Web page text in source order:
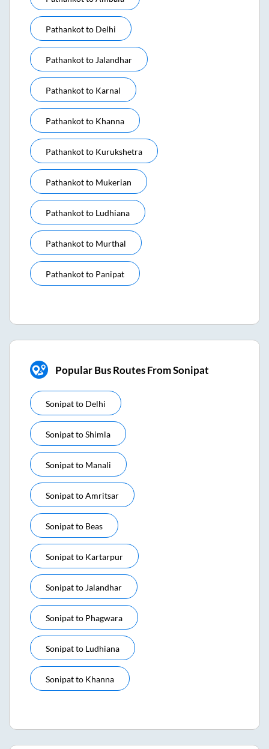
Pathankotto Delhi
Pathankotto Jalandhar
Pathankotto Karnal
Pathankotto Khanna
Pathankotto Kurukshetra
Pathankotto Mukerian
Pathankotto Ludhiana
Pathankotto Murthal
Pathankotto Panipat
Popular Bus Routes From Sonipat
Sonipatto Delhi
SonipattoShimla
Sonipatto Manali
SonipattoAmritsar
Sonipatto Beas
Sonipatto Kartarpur
Sonipatto Jalandhar
Sonipatto Phagwara
Sonipatto Ludhiana
Sonipatto Khanna